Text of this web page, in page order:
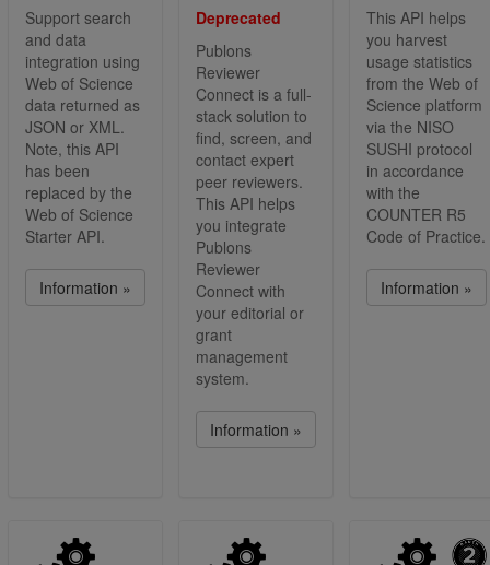
Support search
and data
integration using
Web of Science
data returned as
JSON or XML.
Note, this API
has been
replaced by the
Web of Science
Starter API.
Information »
Deprecated
Publons
Reviewer
Connect is a full-
stack solution to
find, screen, and
contact expert
peer reviewers.
This API helps
you integrate
Publons
Reviewer
Connect with
your editorial or
grant
management
system.
Information »
This API helps
you harvest
usage statistics
from the Web of
Science platform
via the NISO
SUSHI protocol
in accordance
with the
COUNTER R5
Code of Practice.
Information »